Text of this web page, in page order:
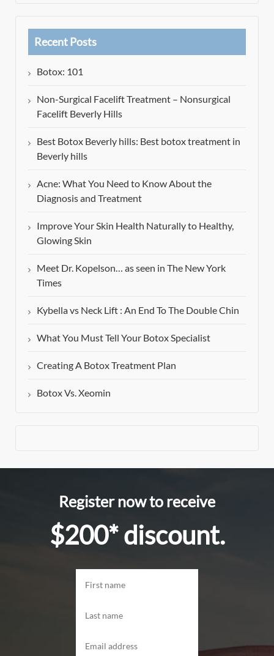
Recent Posts
Botox: 101
Non-Surgical Facelift Treatment – Nonsurgical
Facelift Beverly Hills
Best Botox Beverly hills: Best botox treatment in
Beverly hills
Acne: What You Need to Know About the
Diagnosis and Treatment
Improve Your Skin Health Naturally to Healthy,
Glowing Skin
Meet Dr. Kopelson… as seen in The New York
Times
Kybella vs Neck Lift : An End To The Double Chin
What You Must Tell Your Botox Specialist
Creating A Botox Treatment Plan
Botox Vs. Xeomin
Register now to receive
$200* discount.